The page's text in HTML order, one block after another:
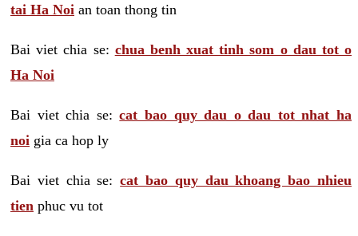
tai Ha Noi an toan thong tin
Bai viet chia se: chua benh xuat tinh som o dau tot o
Ha Noi
Bai viet chia se:cat bao quy dau o dau tot nhat ha
noi gia ca hop ly
Bai viet chia se:cat bao quy dau khoang bao nhieu
tien phuc vu tot